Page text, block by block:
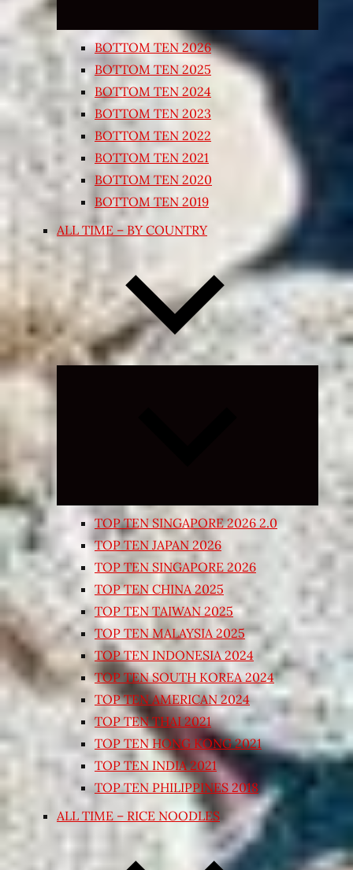
BOTTOM TEN 2026
BOTTOM TEN 2025
BOTTOM TEN 2024
BOTTOM TEN 2023
BOTTOM TEN 2022
BOTTOM TEN 2021
BOTTOM TEN 2020
BOTTOM TEN 2019
ALL TIME – BY COUNTRY
Expand
TOP TEN SINGAPORE 2026 2.0
TOP TEN JAPAN 2026
TOP TEN SINGAPORE 2026
TOP TEN CHINA 2025
TOP TEN TAIWAN 2025
TOP TEN MALAYSIA 2025
TOP TEN INDONESIA 2024
TOP TEN SOUTH KOREA 2024
TOP TEN AMERICAN 2024
TOP TEN THAI 2021
TOP TEN HONG KONG 2021
TOP TEN INDIA 2021
TOP TEN PHILIPPINES 2018
ALL TIME – RICE NOODLES